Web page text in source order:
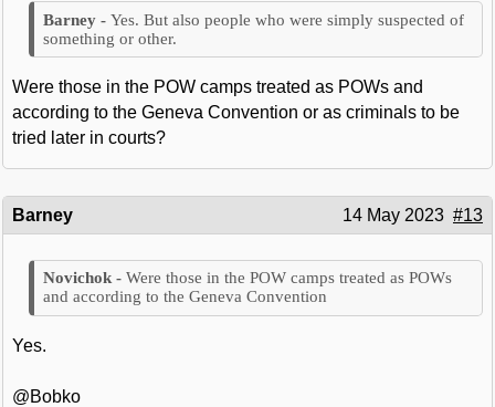
Yes. But also people who were simply suspected of
something or other.
Were those in the POW camps treated as POWs and
according to the Geneva Convention or as criminals to be
tried later in courts?
Barney 14 May 2023 #13
Were those in the POW camps treated as POWs
and according to the Geneva Convention
Yes.
@Bobko